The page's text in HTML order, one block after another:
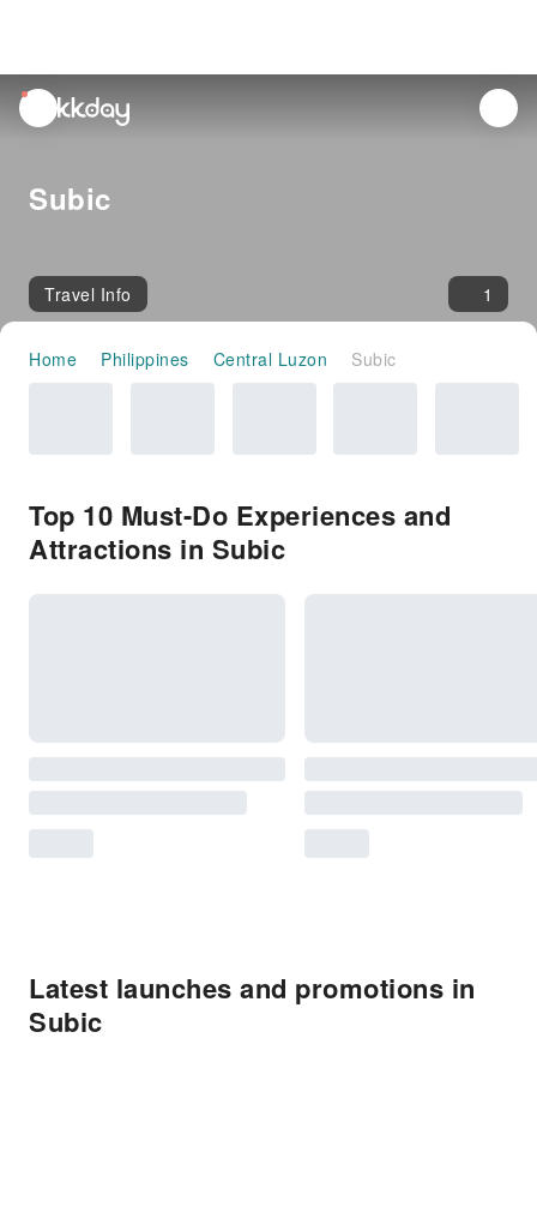
unread
notifications
Subic
Travel Info 1
Home Philippines Central Luzon Subic
Top 10 Must-Do Experiences and
Attractions in Subic
Latest launches and promotions in
Subic